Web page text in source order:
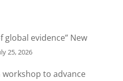
global evidence” New
25, 2026
to advance